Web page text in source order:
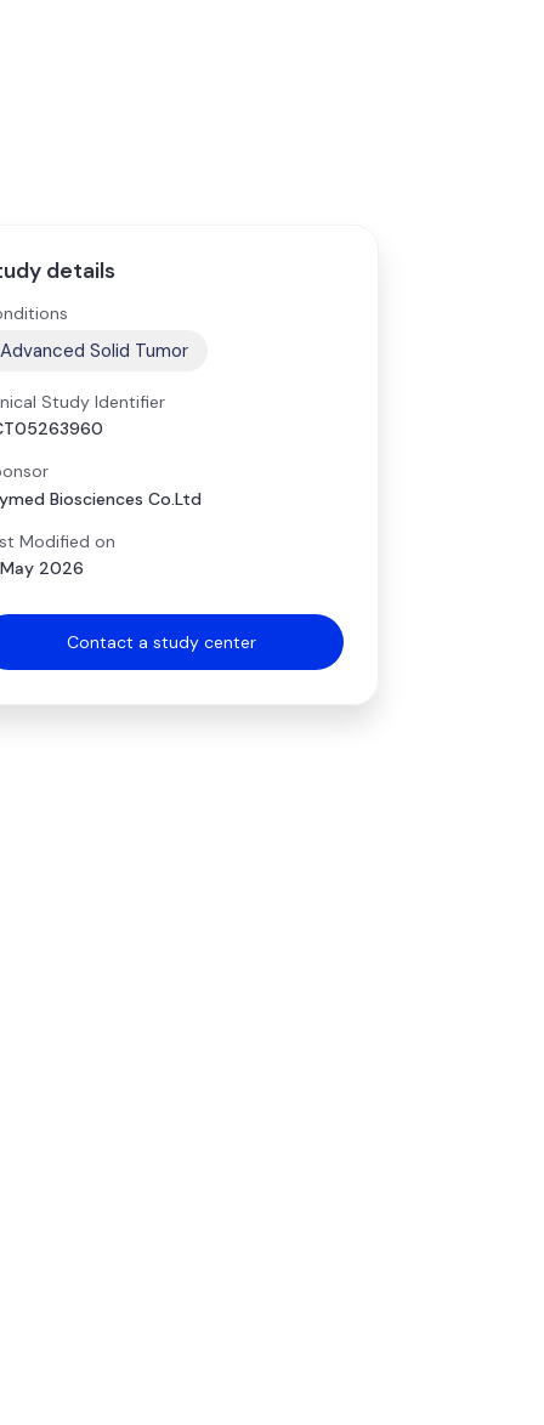
details
Advanced Solid Tumor
Study Identifier
Biosciences Co.Ltd
Modified on
May 2026
Contact a study center